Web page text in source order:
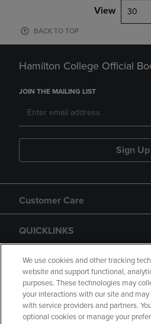
View 30
BACK TO TOP
Hamilton College Official
JOIN THE MAILING LIST
Sign Up
Customer Care
QUICKLINKS
GIFT CARD
We use cookies and other tracking
website and support functional,
purposes. These technologies may
your interactions with our site and
with service providers and partners.
optional cookies or manage your